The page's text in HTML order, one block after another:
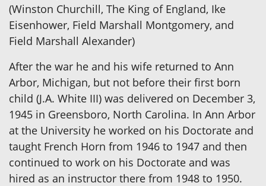
(Winston Churchill, The King of England, Ike
Eisenhower, Field Marshall Montgomery, and
Field Marshall Alexander)
After the war he and his wife returned to Ann
Arbor, Michigan, but not before their first born
child (J.A. White III) was delivered on December 3,
1945 in Greensboro, North Carolina. In Ann Arbor
at the University he worked on his Doctorate and
taught French Horn from 1946 to 1947 and then
continued to work on his Doctorate and was
hired as an instructor there from 1948 to 1950.